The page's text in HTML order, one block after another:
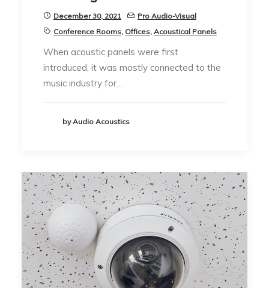
December 30, 2021
Pro Audio-Visual
Conference Rooms, Offices, Acoustical Panels
When acoustic panels were first
introduced, it was mostly connected to the
music industry for…
by Audio Acoustics